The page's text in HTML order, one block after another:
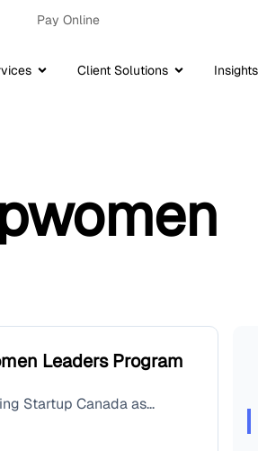
Pay Online
Client Solutions Insights
Leaders Program
Startup Canada as...